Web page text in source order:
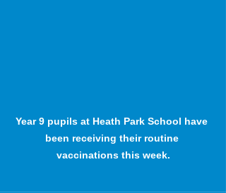
Year 9 pupils at Heath Park School have
been receiving their routine
vaccinations this week.